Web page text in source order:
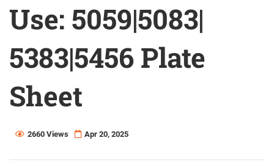
Use: 5059|5083|
5383|5456 Plate
Sheet
2660 Views Apr 20, 2025